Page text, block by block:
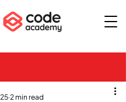
2 min read